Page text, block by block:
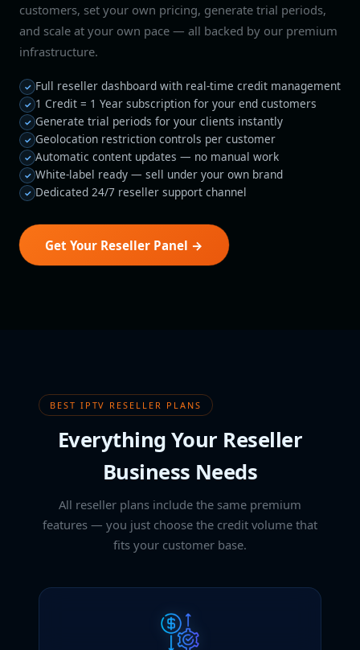
customers, set your own pricing, generate trial periods,
and scale at your own pace — all backed by our premium
infrastructure.
Full reseller dashboard with real-time credit management
1 Credit = 1 Year subscription for your end customers
Generate trial periods for your clients instantly
Geolocation restriction controls per customer
Automatic content updates — no manual work
White-label ready — sell under your own brand
Dedicated 24/7 reseller support channel
Get Your Reseller Panel →
BEST IPTV RESELLER PLANS
Everything Your Reseller
Business Needs
All reseller plans include the same premium
features — you just choose the credit volume that
fits your customer base.